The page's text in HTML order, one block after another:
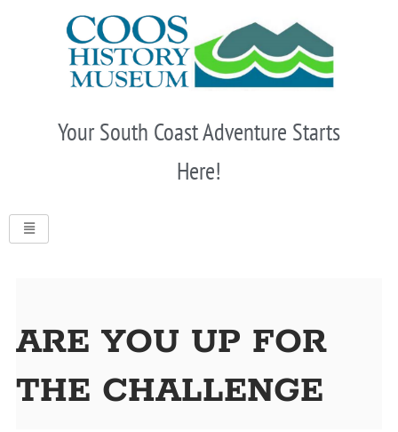
Your South Coast Adventure Starts
Here!
ARE YOU UP FOR
THE CHALLENGE